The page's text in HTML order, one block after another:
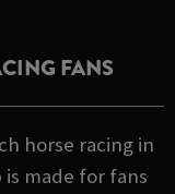
FANS
horse racing in
made for fans